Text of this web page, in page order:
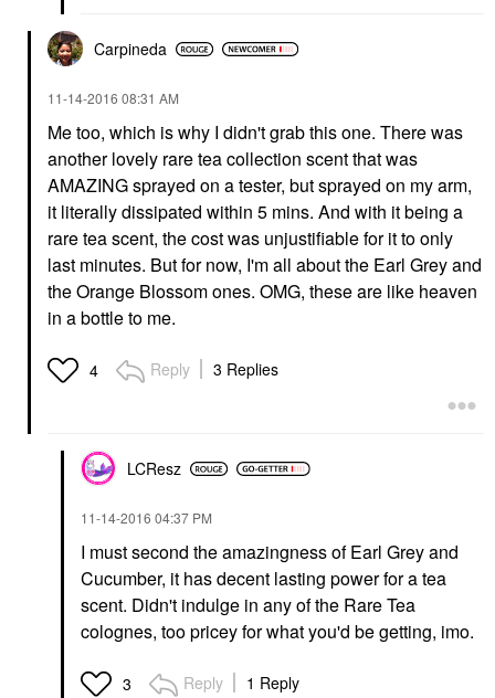
Carpineda
‎11-14-2016 08:31 AM
Me too, which is why I didn't grab this one. There was
another lovely rare tea collection scent that was
AMAZING sprayed on a tester, but sprayed on my arm,
it literally dissipated within 5 mins. And with it being a
rare tea scent, the cost was unjustifiable for it to only
last minutes. But for now, I'm all about the Earl Grey and
the Orange Blossom ones. OMG, these are like heaven
in a bottle to me.
4 Reply 3 Replies
LCResz
‎11-14-2016 04:37 PM
I must second the amazingness of Earl Grey and
Cucumber, it has decent lasting power for a tea
scent. Didn't indulge in any of the Rare Tea
colognes, too pricey for what you'd be getting, imo.
3 Reply 1 Reply